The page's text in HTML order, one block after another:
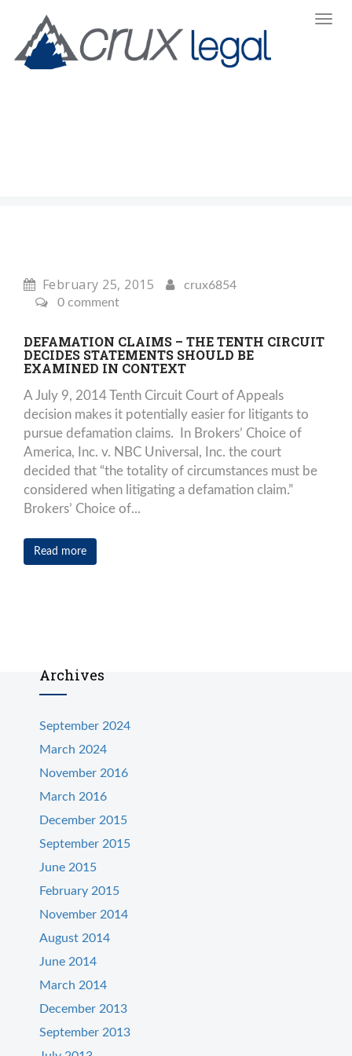
February 25, 2015
crux6854
0 comment
DEFAMATION CLAIMS – THE TENTH CIRCUIT
DECIDES STATEMENTS SHOULD BE
EXAMINED IN CONTEXT
A July 9, 2014 Tenth Circuit Court of Appeals
decision makes it potentially easier for litigants to
pursue defamation claims. In Brokers’ Choice of
America, Inc. v. NBC Universal, Inc. the court
decided that “the totality of circumstances must be
considered when litigating a defamation claim.”
Brokers’ Choice of...
Read more
Archives
September 2024
March 2024
November 2016
March 2016
December 2015
September 2015
June 2015
February 2015
November 2014
August 2014
June 2014
March 2014
December 2013
September 2013